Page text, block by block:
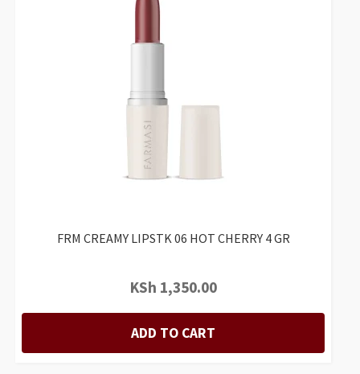
FRM CREAMY LIPSTK 06 HOT CHERRY 4 GR
KSh 1,350.00
ADD TO CART